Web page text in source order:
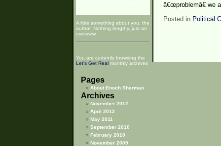
A little something about you, the
author. Nothing lengthy, just an
overview.
You are currently browsing the
Let's Get Realmonthly archives
Pages
About Enoch Sherman
Archives
November 2012
April 2012
May 2011
September 2010
February 2010
November 2009
â€œproblemâ€
Posted in Political